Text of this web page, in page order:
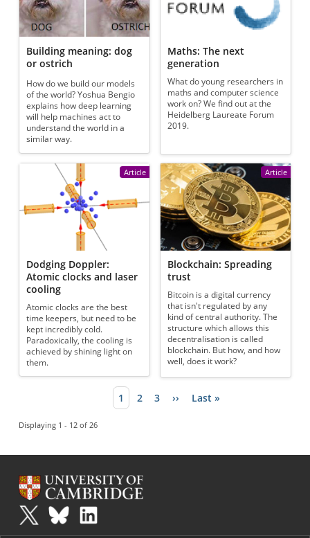
Building meaning: dog
or ostrich
How do we build our models
of the world? Yoshua Bengio
explains how deep learning
will help machines act to
understand the world in a
similar way.
Maths: The next
generation
What do young researchers in
maths and computer science
work on? We find out at the
Heidelberg Laureate Forum
2019.
Article
Dodging Doppler:
Atomic clocks and laser
cooling
Atomic clocks are the best
time keepers, but need to be
kept incredibly cold.
Paradoxically, the cooling is
achieved by shining light on
them.
Article
Blockchain: Spreading
trust
Bitcoin is a digital currency
that isn't regulated by any
kind of central authority. The
structure which allows this
decentralisation is called
blockchain. But how, and how
well, does it work?
Current page
1 Page
2 Page
3 Next page
›› Last page
Last »
Displaying 1 - 12 of 26